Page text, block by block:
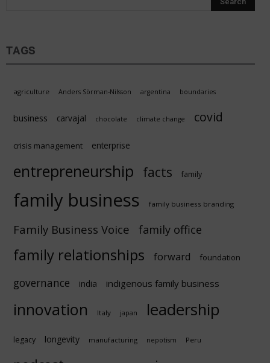
TAGS
agriculture Anders Sörman-Nilsson argentina boundaries
business carvajal chocolate climate change covid
crisis management enterprise
entrepreneurship facts family
family business family business branding
Family Business Voice family office
family relationships forward foundation
governance india indigenous family business
innovation Italy japan leadership
legacy longevity manufacturing nepotism Peru